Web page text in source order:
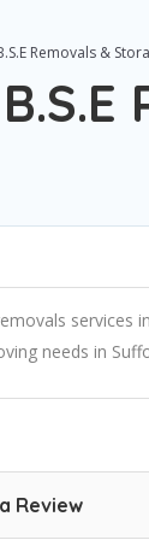
Removals &
services
needs in
Review